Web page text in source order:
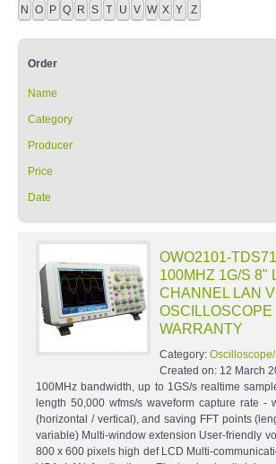
N O P Q R S T U V W X Y Z
Order
Name
Category
Producer
Price
Date
OWO2101-
100MHZ 1G/S 8"
CHANNEL LAN
OSCILLOSCOPE
WARRANTY
Category:
Created on: 12 March
100MHz bandwidth, up to 1GS/s realtime
length 50,000 wfms/s waveform capture rate -
(horizontal / vertical), and saving FFT points
variable) Multi-window extension User-friendly
800 x 600 pixels high def LCD Multi-